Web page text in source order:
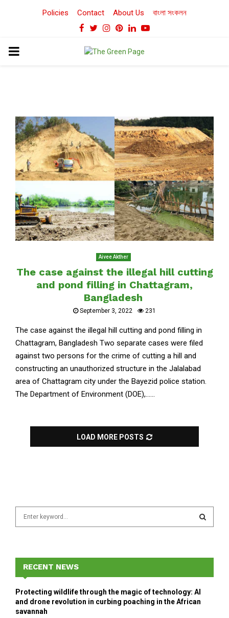
Policies Contact About Us বাংলা সংকলন
Facebook
TwitterInstagram
Pinterest
LinkedinYoutube
PRIMARY
Aivee Akther
The case against the illegal hill cutting
and pond filling in Chattagram,
Bangladesh
September 3, 2022 231
The case against the illegal hill cutting and pond filling in
Chattagram, Bangladesh Two separate cases were filed
against two persons for the crime of cutting a hill and
constructing an unauthorized structure in the Jalalabad
area of Chattagram city under the Bayezid police station.
The Department of Environment (DOE),......
LOAD MORE POSTS
f
r
:
E
A
R
RECENT NEWS
Protecting wildlife through the magic of technology: AI
and drone revolution in curbing poaching in the African
savannah